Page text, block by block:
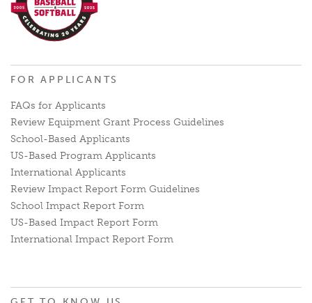
FOR APPLICANTS
FAQs for Applicants
Review Equipment Grant Process Guidelines
School-Based Applicants
US-Based Program Applicants
International Applicants
Review Impact Report Form Guidelines
School Impact Report Form
US-Based Impact Report Form
International Impact Report Form